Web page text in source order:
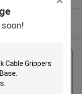
for
Nickel